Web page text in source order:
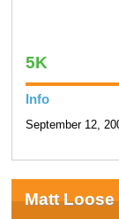
5K
Info
September 12,
Matt Loose